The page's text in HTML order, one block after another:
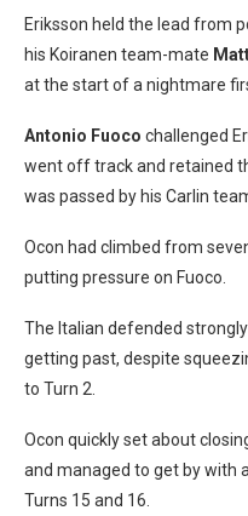
Eriksson held the lead from
his Koiranen team-mate
at the start of a nightmare
Antonio Fuoco challenged
went off track and retained
was passed by his Carlin
Ocon had climbed from
putting pressure on Fuoco.
The Italian defended
getting past, despite
to Turn 2.
Ocon quickly set about
and managed to get by with
Turns 15 and 16.